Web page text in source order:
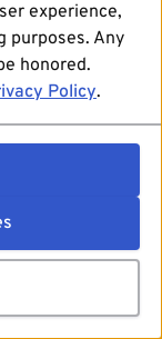
experience,
purposes. Any
honored.
Policy.